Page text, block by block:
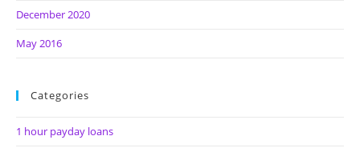
December 2020
May 2016
Categories
1 hour payday loans